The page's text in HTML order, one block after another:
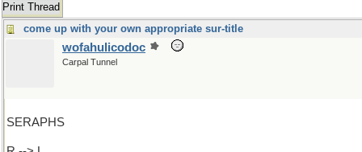
Print Thread
come up with your own appropriate sur-title
wofahulicodoc
Carpal Tunnel
SERAPHS